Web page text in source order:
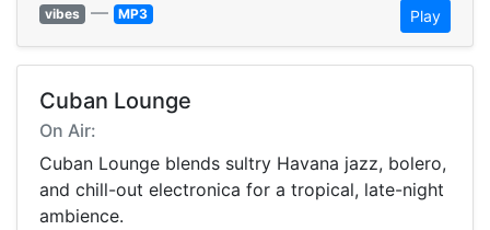
vibes — MP3 Play
Cuban Lounge
On Air:
Cuban Lounge blends sultry Havana jazz, bolero,
and chill-out electronica for a tropical, late-night
ambience.